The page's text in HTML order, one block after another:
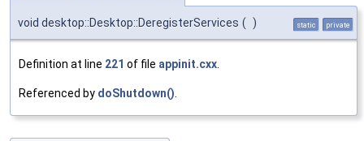
void desktop::Desktop::DeregisterServices ( ) static private
Definition at line 221 of file appinit.cxx
Referenced by doShutdown()